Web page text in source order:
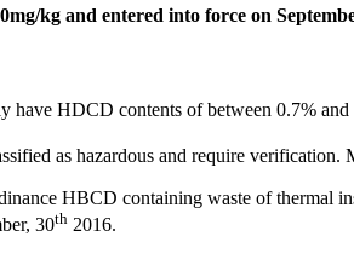
kg and entered into force on
have HDCD contents of between 0.7%
as hazardous and require verification.
HBCD containing waste of thermal
30th 2016.